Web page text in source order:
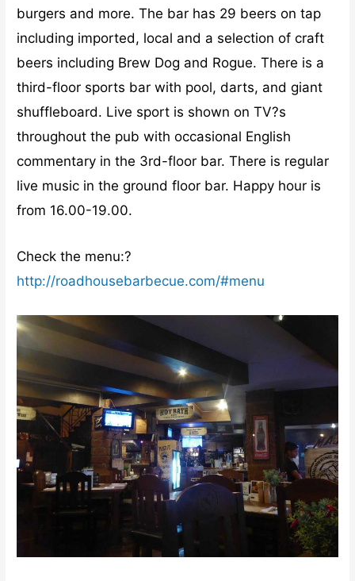
burgers and more. The bar has 29 beers on tap
including imported, local and a selection of craft
beers including Brew Dog and Rogue. There is a
third-floor sports bar with pool, darts, and giant
shuffleboard. Live sport is shown on TV?s
throughout the pub with occasional English
commentary in the 3rd-floor bar. There is regular
live music in the ground floor bar. Happy hour is
from 16.00-19.00.
Check the menu:?
http://roadhousebarbecue.com/#menu